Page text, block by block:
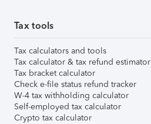
Tax tools
Tax calculators and tools
Tax calculator & tax refund estimator
Tax bracket calculator
Check e-file status refund tracker
W-4 tax withholding calculator
Self-employed tax calculator
Crypto tax calculator